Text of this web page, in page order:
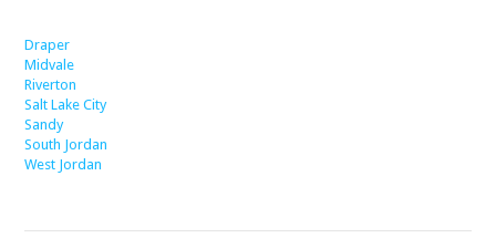
Draper
Midvale
Riverton
Salt Lake City
Sandy
South Jordan
West Jordan